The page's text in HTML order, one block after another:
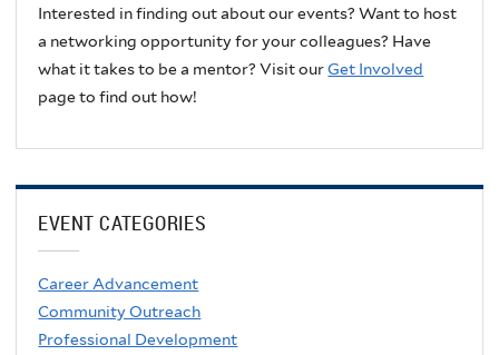
Interested in finding out about our events? Want to host
a networking opportunity for your colleagues? Have
what it takes to be a mentor? Visit ourGet Involved
page to find out how!
EVENT CATEGORIES
Career Advancement
Community Outreach
Professional Development